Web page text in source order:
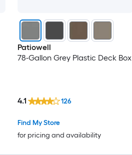
Patiowell
78-Gallon Grey Plastic Deck Box
Find My Store
for pricing and availability
4.1 126